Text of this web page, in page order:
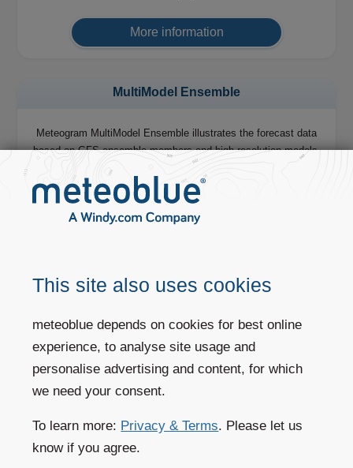
This site also uses cookies
meteoblue depends on cookies for best online
experience, to analyse site usage and
personalise advertising and content, for which
we need your consent.
To learn more: Privacy & Terms. Please let us
know if you agree.
More information
MultiModel Ensemble
Meteogram MultiModel Ensemble illustrates the forecast data
based on GFS ensemble members and high-resolution models,
which we combine to produce our 14 days forecast.
More information
Seasonal forecast images visualise the regional anomalies for
the next 6 months for areas of 100 square kilometres.
More information